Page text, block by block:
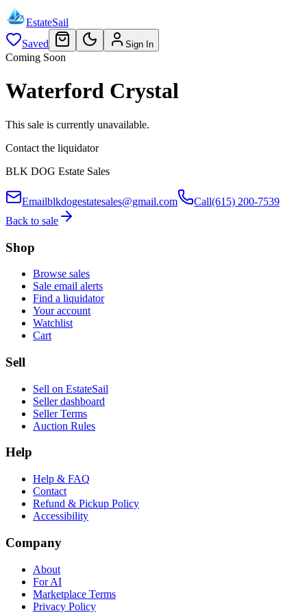
EstateSail
Saved
Sign In
Coming Soon
Waterford Crystal
This sale is currently unavailable.
Contact the liquidator
BLK DOG Estate Sales
Emailblkdogestatesales@gmail.com Call(615) 200-7539
Back to sale
Shop
Browse sales
Sale email alerts
Find a liquidator
Your account
Watchlist
Cart
Sell
Sell on EstateSail
Seller dashboard
Seller Terms
Auction Rules
Help
Help & FAQ
Contact
Refund & Pickup Policy
Accessibility
Company
About
For AI
Marketplace Terms
Privacy Policy